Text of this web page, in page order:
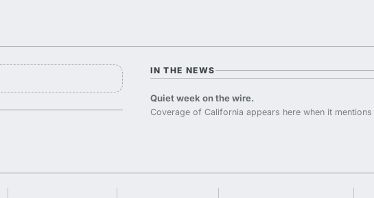
IN THE NEWS
Quiet week on the wire.
Coverage of California appears here when it